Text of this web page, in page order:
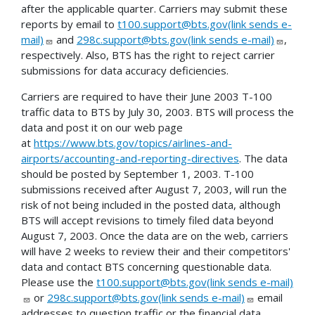
after the applicable quarter. Carriers may submit these
reports by email to t100.support@bts.gov(link sends e-
mail)
and 298c.support@bts.gov(link sends e-mail)
,
respectively. Also, BTS has the right to reject carrier
submissions for data accuracy deficiencies.
Carriers are required to have their June 2003 T-100
traffic data to BTS by July 30, 2003. BTS will process the
data and post it on our web page
at https://www.bts.gov/topics/airlines-and-
airports/accounting-and-reporting-directives. The data
should be posted by September 1, 2003. T-100
submissions received after August 7, 2003, will run the
risk of not being included in the posted data, although
BTS will accept revisions to timely filed data beyond
August 7, 2003. Once the data are on the web, carriers
will have 2 weeks to review their and their competitors'
data and contact BTS concerning questionable data.
Please use the t100.support@bts.gov(link sends e-mail)
or 298c.support@bts.gov(link sends e-mail)
email